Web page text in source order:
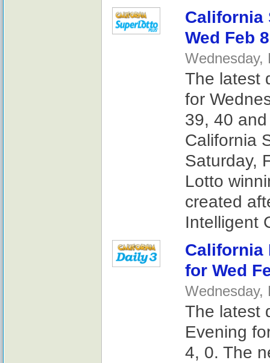
California
Wed Feb
Wednesday,
The latest
for
39, 40
California
Saturday,
Lotto
created
Intelligent
California
for Wed
Wednesday,
The latest
Evening
4, 0. The